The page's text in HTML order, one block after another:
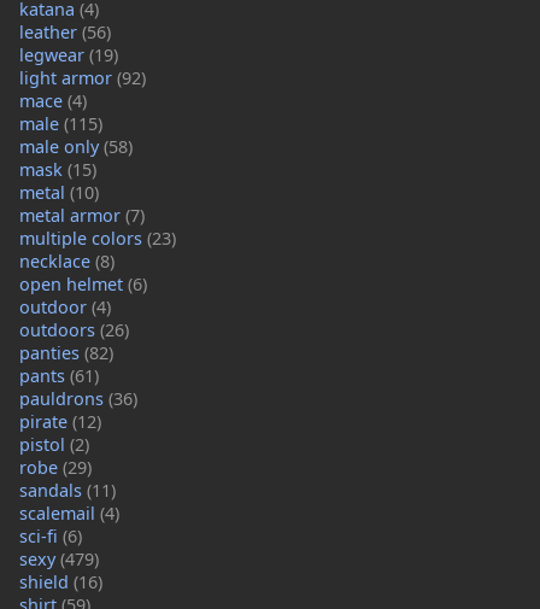
katana (4)
leather (56)
legwear (19)
light armor (92)
mace (4)
male (115)
male only(58)
mask (15)
metal (10)
metal armor (7)
multiple colors (23)
necklace (8)
open helmet (6)
outdoor (4)
outdoors (26)
panties (82)
pants (61)
pauldrons (36)
pirate (12)
pistol (2)
robe (29)
sandals (11)
scalemail (4)
sci-fi (6)
sexy(479)
shield (16)
shirt (59)